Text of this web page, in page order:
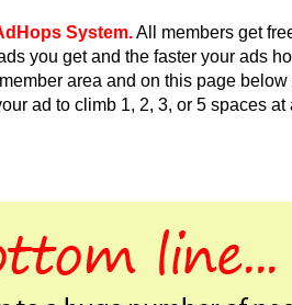
System.All members get
you get and the faster your ads
area and on this page
ad to climb 1, 2, 3, or 5 spaces